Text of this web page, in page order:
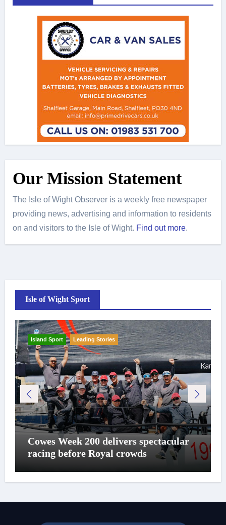
Our Mission Statement
The Isle of Wight Observer is a weekly free newspaper
providing news, advertising and information to residents
on and visitors to the Isle of Wight. Find out more.
Isle of Wight Sport
Island Sport Leading Stories
Cowes Week 200 delivers spectacular
racing before Royal crowds